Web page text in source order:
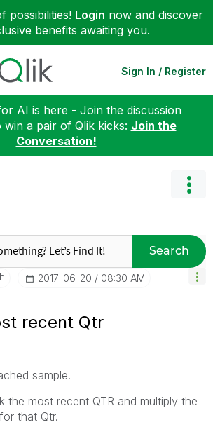
possibilities! Login now and discover
benefits awaiting you.
Sign In / Register
AI is here - Join the discussion
win a pair of Qlik kicks: Join the
Conversation!
Search
‎2017-06-20 08:30 AM
recent Qtr
sample.
the most recent QTR and multiply the
that Qtr.